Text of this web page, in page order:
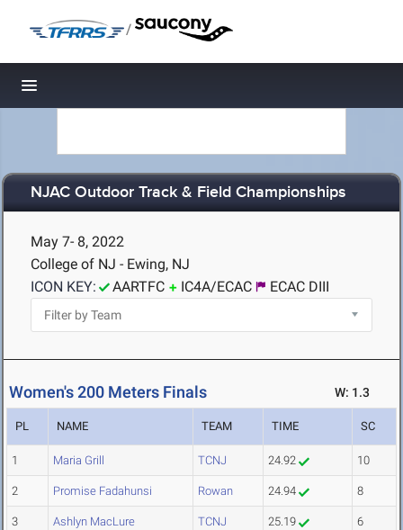
/
Toggle navigation
NJAC Outdoor Track & Field Championships
May 7- 8, 2022
College of NJ - Ewing, NJ
ICON KEY:
AARTFC IC4A/ECAC ECAC DIII
Women's 200 Meters Finals W: 1.3
PL NAME TEAM TIME SC
1 Maria Grill TCNJ 24.92 10
2 Promise Fadahunsi Rowan 24.94 8
3 Ashlyn MacLure TCNJ 25.19 6